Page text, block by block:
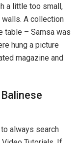
a little too small,
A collection
table – Samsa was
hung a picture
magazine and
always search